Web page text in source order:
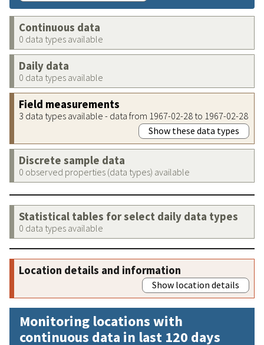
Continuous data
0 data types available
Daily data
0 data types available
Field measurements
3 data types available - data from 1967-02-28 to 1967-02-28
Show these data types
Discrete sample data
0 observed properties (data types) available
Statistical tables for select daily data types
0 data types available
Location details and information
Show location details
Monitoring locations with
continuous data in last 120 days